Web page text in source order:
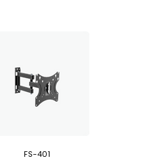
FS-401